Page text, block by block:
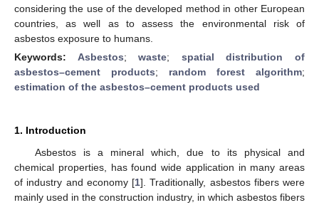
considering the use of the developed method in other European
countries, as well as to assess the environmental risk of
asbestos exposure to humans.
Keywords: Asbestos;waste; spatial distribution of
asbestos–cement products; random forest algorithm;
estimation of the asbestos–cement products used
1. Introduction
Asbestos is a mineral which, due to its physical and
chemical properties, has found wide application in many areas
of industry and economy [1]. Traditionally, asbestos fibers were
mainly used in the construction industry, in which asbestos fibers